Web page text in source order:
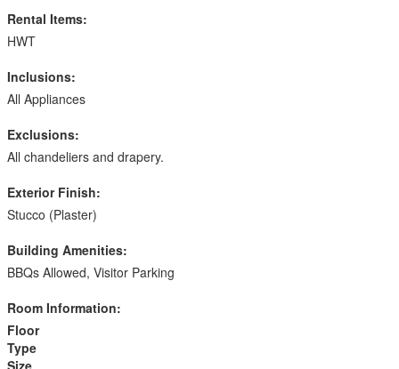
Rental Items:
HWT
Inclusions:
All Appliances
Exclusions:
All chandeliers and drapery.
Exterior Finish:
Stucco (Plaster)
Building Amenities:
BBQs Allowed, Visitor Parking
Room Information:
Floor
Type
Size